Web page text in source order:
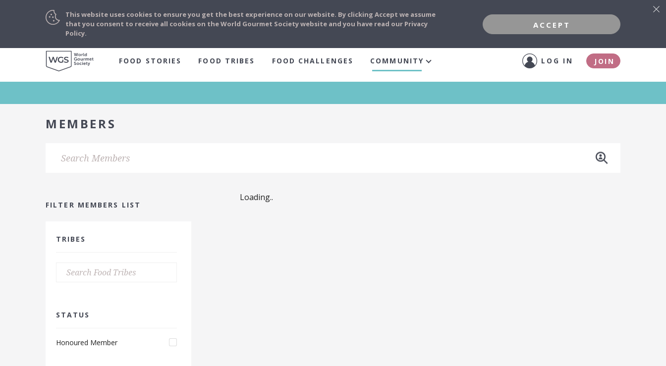
FOOD STORIES FOOD TRIBES FOOD CHALLENGES COMMUNITY LOG IN JOIN
MEMBERS
FILTER MEMBERS LIST
TRIBES
STATUS
Honoured Member
Loading..
This website uses cookies to ensure you get the best experience on our website. By clicking Accept we assume
that you consent to receive all cookies on the World Gourmet Society website and you have read our Privacy
Policy.
ACCEPT